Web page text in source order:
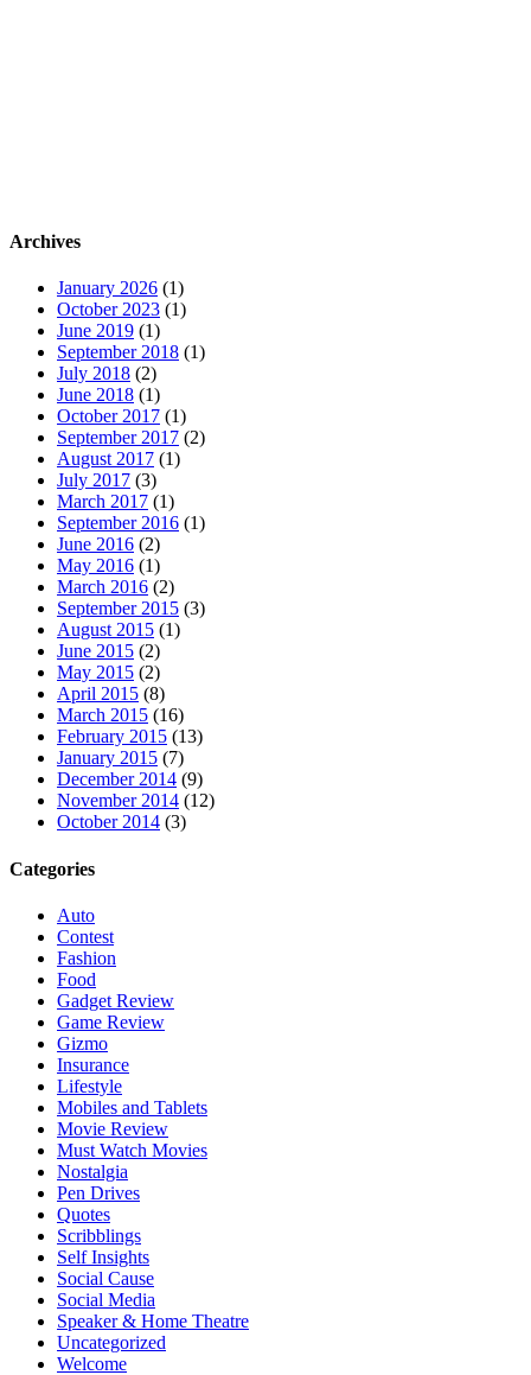
Archives
January 2026 (1)
October 2023 (1)
June 2019 (1)
September 2018 (1)
July 2018 (2)
June 2018 (1)
October 2017 (1)
September 2017 (2)
August 2017 (1)
July 2017 (3)
March 2017 (1)
September 2016 (1)
June 2016 (2)
May 2016 (1)
March 2016 (2)
September 2015 (3)
August 2015 (1)
June 2015 (2)
May 2015 (2)
April 2015 (8)
March 2015 (16)
February 2015 (13)
January 2015 (7)
December 2014 (9)
November 2014 (12)
October 2014 (3)
Categories
Auto
Contest
Fashion
Food
Gadget Review
Game Review
Gizmo
Insurance
Lifestyle
Mobiles and Tablets
Movie Review
Must Watch Movies
Nostalgia
Pen Drives
Quotes
Scribblings
Self Insights
Social Cause
Social Media
Speaker & Home Theatre
Uncategorized
Welcome